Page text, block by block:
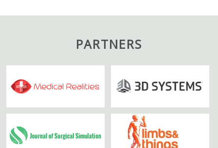
PARTNERS